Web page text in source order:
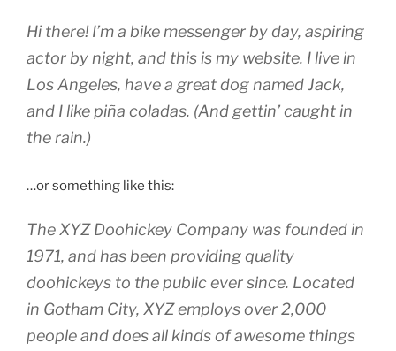
Hi there! I’m a bike messenger by day, aspiring
actor by night, and this is my website. I live in
Los Angeles, have a great dog named Jack,
and I like piña coladas. (And gettin’ caught in
the rain.)
…or something like this:
The XYZ Doohickey Company was founded in
1971, and has been providing quality
doohickeys to the public ever since. Located
in Gotham City, XYZ employs over 2,000
people and does all kinds of awesome things